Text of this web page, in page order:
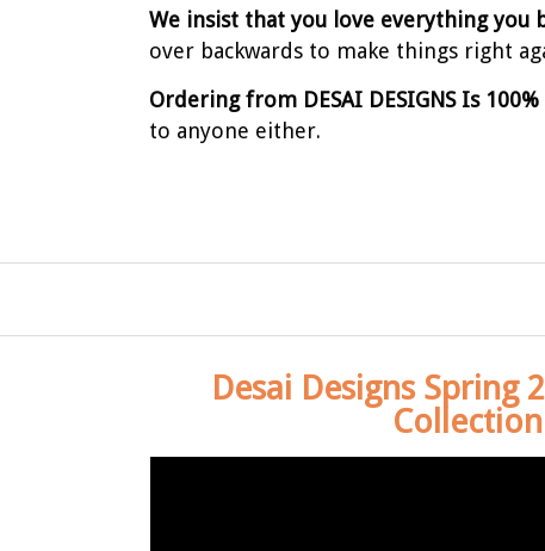
We insist that you love everything you
over backwards to make things right
Ordering from DESAI DESIGNS Is
to anyone either.
Desai Designs Spring
Collection